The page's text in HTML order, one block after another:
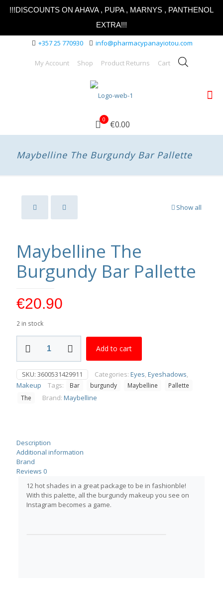
!!!DISCOUNTS ON AHAVA , PUPA , MARNYS , PANTHENOL
EXTRA!!!
+357 25 770930 info@pharmacypanayiotou.com
My Account Shop Product Returns Cart
0 €0.00
Maybelline The Burgundy Bar Pallette
Show all
Maybelline The
Burgundy Bar Pallette
€20.90
2 in stock
Bar
Pallette
quantity
Add to cart
SKU: 3600531429911 Categories: Eyes,Eyeshadows,
Makeup
Tags: Bar burgundy Maybelline
Pallette
The
Brand: Maybelline
Description
Additional information
Brand
Reviews 0
12 hot shades in a great package to be in fashionble!
With this palette, all the burgundy makeup you see on
Instagram becomes a game.